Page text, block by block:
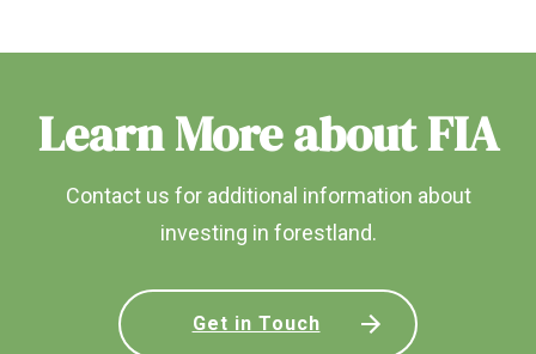
Learn More about FIA
Contact us for additional information about
investing in forestland.
Get in Touch